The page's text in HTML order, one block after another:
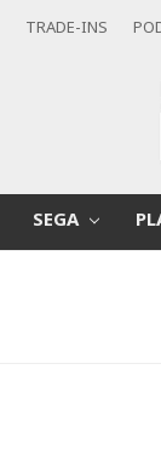
TRADE-INS
SEGA